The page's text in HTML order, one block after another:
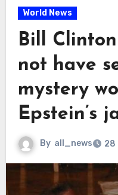
World News
Bill
not have
mystery
Epstein’s
By all_news 28